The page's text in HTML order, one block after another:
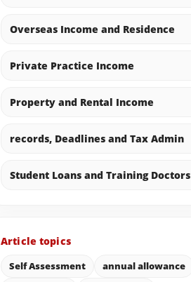
Overseas Income and Residence
Private Practice Income
Property and Rental Income
records, Deadlines and Tax Admin
Student Loans and Training Doctors
Article topics
Self Assessment
annual allowance